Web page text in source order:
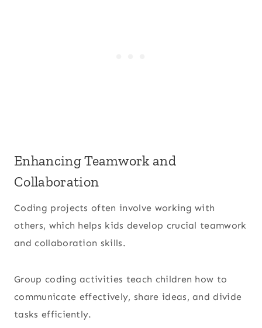
Enhancing Teamwork and
Collaboration
Coding projects often involve working with
others, which helps kids develop crucial teamwork
and collaboration skills.
Group coding activities teach children how to
communicate effectively, share ideas, and divide
tasks efficiently.